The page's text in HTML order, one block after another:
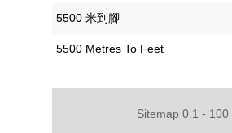
‎5500 米到腳
‎5500 Metres To Feet
Sitemap 0.1 - 100